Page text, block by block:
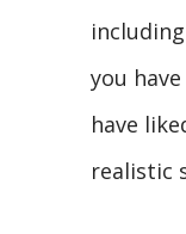
you
have
realistic